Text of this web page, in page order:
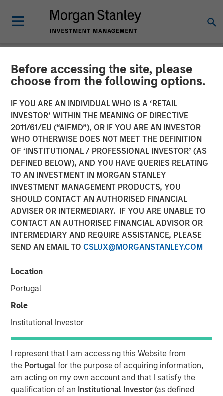
Before accessing the site, please
choose from the following options.
IF YOU ARE AN INDIVIDUAL WHO IS A ‘RETAIL
INVESTOR’ WITHIN THE MEANING OF DIRECTIVE
2011/61/EU (“AIFMD”), OR IF YOU ARE AN INVESTOR
WHO OTHERWISE DOES NOT MEET THE DEFINITION
OF ‘INSTITUTIONAL / PROFESSIONAL INVESTOR’ (AS
DEFINED BELOW), AND YOU HAVE QUERIES RELATING
TO AN INVESTMENT IN MORGAN STANLEY
INVESTMENT MANAGEMENT PRODUCTS, YOU
SHOULD CONTACT AN AUTHORISED FINANCIAL
ADVISER OR INTERMEDIARY. IF YOU ARE UNABLE TO
CONTACT AN AUTHORISED FINANCIAL ADVISOR OR
INTERMEDIARY AND REQUIRE ASSISTANCE, PLEASE
SEND AN EMAIL TO CSLUX@MORGANSTANLEY.COM
Location
Portugal
Role
Institutional Investor
I represent that I am accessing this Website from
the Portugalfor the purpose of acquiring information,
am acting on my own account and that I satisfy the
qualification of an Institutional Investor(as defined
GLOBAL FIXED INCOME BULLETIN INSIGHTS
Video: A Holiday Reset
26 JANUARY 2026
Play
across developed markets, why we believe EM sovereign
and corporate debt remain a standout opportunity and
why we remain underweight in IG credit, as we explore
the fixed income market in 2026.
Broad Markets Fixed Income Team